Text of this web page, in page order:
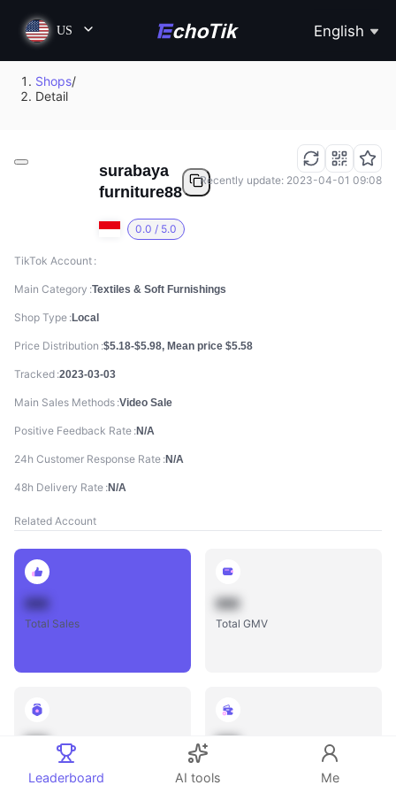
US English
Shops/
Detail
surabaya
furniture88
0.0 / 5.0
Recently update: 2023-04-01 09:08
TikTok Account
Main Category Textiles & Soft Furnishings
Shop Type Local
Price Distribution $5.18-$5.98, Mean price $5.58
Tracked 2023-03-03
Main Sales Methods Video Sale
Positive Feedback Rate N/A
24h Customer Response Rate N/A
48h Delivery Rate N/A
Related Account
Total Sales
888
Total GMV
Total Influencers
Leaderboard AI tools Me